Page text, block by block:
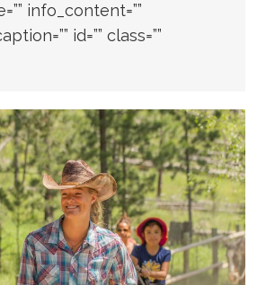
info_content=””
id=”” class=””